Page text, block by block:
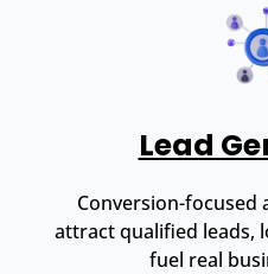
Lead
Conversion-focused
attract qualified leads,
fuel real